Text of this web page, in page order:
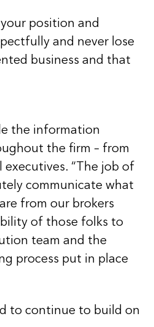
position and
and never lose
business and that
the information
the firm – from
executives. “The job of
communicate what
from our brokers
of those folks to
team and the
process put in place
to continue to build on